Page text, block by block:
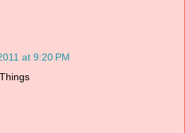
at 9:20 PM